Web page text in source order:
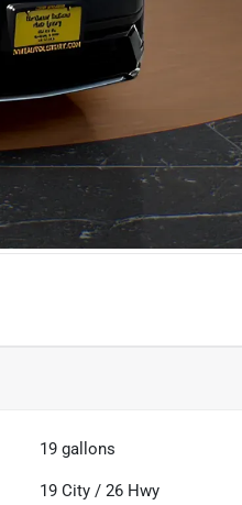
19 gallons
19 City /26 Hwy